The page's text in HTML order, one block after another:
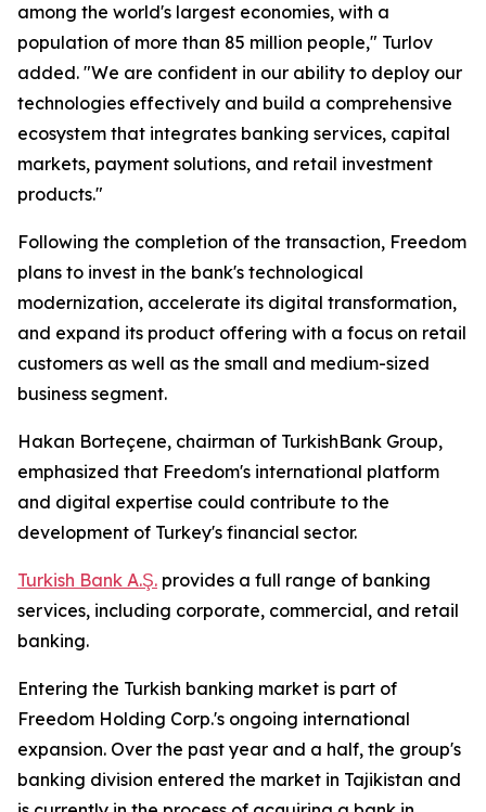
among the world's largest economies, with a
population of more than 85 million people," Turlov
added. "We are confident in our ability to deploy our
technologies effectively and build a comprehensive
ecosystem that integrates banking services, capital
markets, payment solutions, and retail investment
products."
Following the completion of the transaction, Freedom
plans to invest in the bank's technological
modernization, accelerate its digital transformation,
and expand its product offering with a focus on retail
customers as well as the small and medium-sized
business segment.
Hakan Borteçene, chairman of TurkishBank Group,
emphasized that Freedom's international platform
and digital expertise could contribute to the
development of Turkey's financial sector.
Turkish Bank A.Ş. provides a full range of banking
services, including corporate, commercial, and retail
banking.
Entering the Turkish banking market is part of
Freedom Holding Corp.'s ongoing international
expansion. Over the past year and a half, the group's
banking division entered the market in Tajikistan and